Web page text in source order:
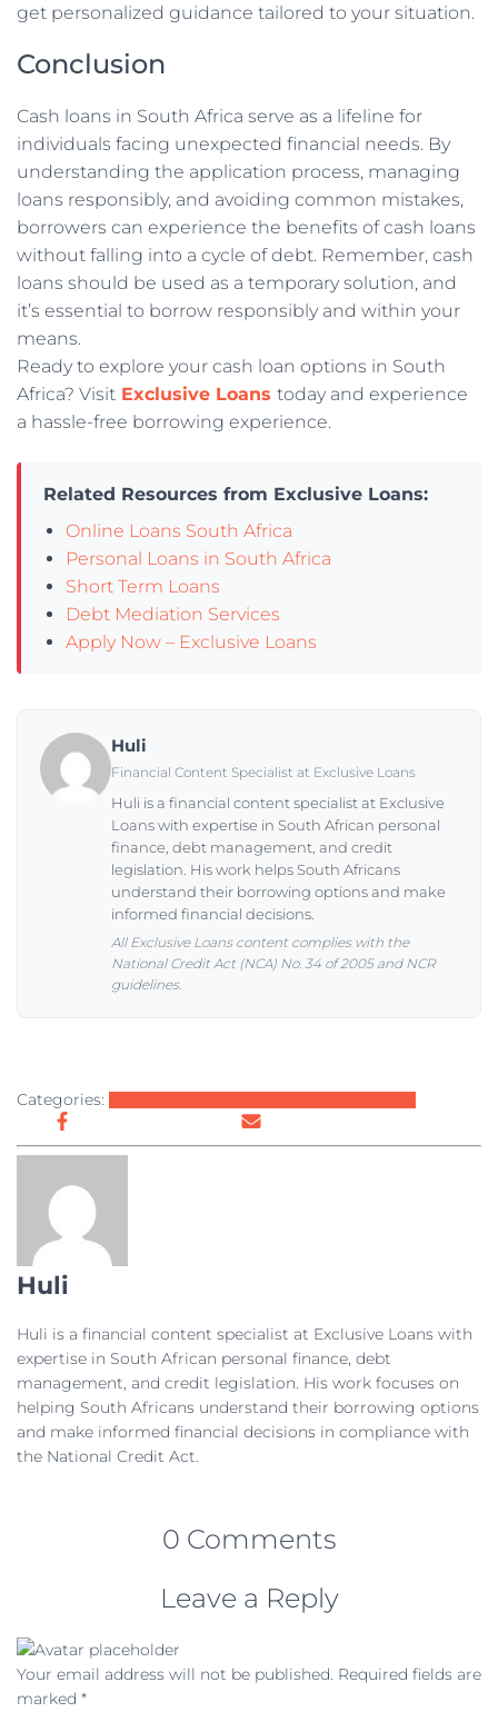
get personalized guidance tailored to your situation.
Conclusion
Cash loans in South Africa serve as a lifeline for
individuals facing unexpected financial needs. By
understanding the application process, managing
loans responsibly, and avoiding common mistakes,
borrowers can experience the benefits of cash loans
without falling into a cycle of debt. Remember, cash
loans should be used as a temporary solution, and
it’s essential to borrow responsibly and within your
means.
Ready to explore your cash loan options in South
Africa? Visit Exclusive Loans today and experience
a hassle-free borrowing experience.
Related Resources from Exclusive Loans:
Online Loans South Africa
Personal Loans in South Africa
Short Term Loans
Debt Mediation Services
Apply Now – Exclusive Loans
Huli
Financial Content Specialist at Exclusive Loans
Huli is a financial content specialist at Exclusive
Loans with expertise in South African personal
finance, debt management, and credit
legislation. His work helps South Africans
understand their borrowing options and make
informed financial decisions.
All Exclusive Loans content complies with the
National Credit Act (NCA) No. 34 of 2005 and NCR
guidelines.
Categories:
Huli
Huli is a financial content specialist at Exclusive Loans with
expertise in South African personal finance, debt
management, and credit legislation. His work focuses on
helping South Africans understand their borrowing options
and make informed financial decisions in compliance with
the National Credit Act.
0 Comments
Leave a Reply
Your email address will not be published. Required fields are
marked *